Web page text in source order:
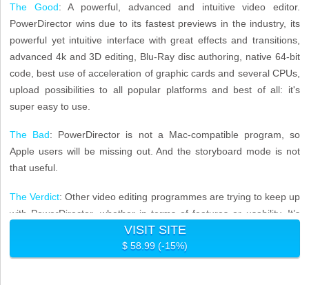
The Good: A powerful, advanced and intuitive video editor.
PowerDirector wins due to its fastest previews in the industry, its
powerful yet intuitive interface with great effects and transitions,
advanced 4k and 3D editing, Blu-Ray disc authoring, native 64-bit
code, best use of acceleration of graphic cards and several CPUs,
upload possibilities to all popular platforms and best of all: it's
super easy to use.
The Bad: PowerDirector is not a Mac-compatible program, so
Apple users will be missing out. And the storyboard mode is not
that useful.
The Verdict: Other video editing programmes are trying to keep up
with PowerDirector, whether in terms of features or usability. It’s
these advanced features such as 4K resolution ouput, multicam
editing and 3D support offered in such an accessible package,
VISIT SITE
$ 58.99 (-15%)